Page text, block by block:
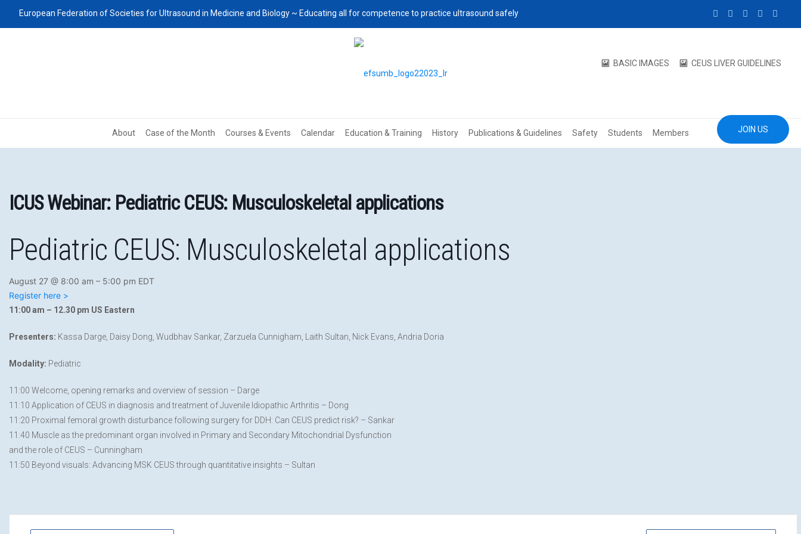
European Federation of Societies for Ultrasound in Medicine and Biology ~ Educating all for competence to practice ultrasound safely
About Case of the Month Courses & Events Calendar Education & Training History Publications & Guidelines Safety Students Members
BASIC IMAGES CEUS LIVER GUIDELINES
JOIN US
ICUS Webinar: Pediatric CEUS: Musculoskeletal applications
Pediatric CEUS: Musculoskeletal applications
August 27 @ 8:00 am – 5:00 pm EDT
Register here >
11:00 am – 12.30 pm US Eastern
Presenters: Kassa Darge, Daisy Dong, Wudbhav Sankar, Zarzuela Cunnigham, Laith Sultan, Nick Evans, Andria Doria
Modality: Pediatric
11:00 Welcome, opening remarks and overview of session – Darge
11:10 Application of CEUS in diagnosis and treatment of Juvenile Idiopathic Arthritis – Dong
11:20 Proximal femoral growth disturbance following surgery for DDH: Can CEUS predict risk? – Sankar
11:40 Muscle as the predominant organ involved in Primary and Secondary Mitochondrial Dysfunction
and the role of CEUS – Cunningham
11:50 Beyond visuals: Advancing MSK CEUS through quantitative insights – Sultan